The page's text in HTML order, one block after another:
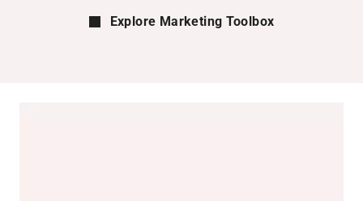
Explore Marketing Toolbox